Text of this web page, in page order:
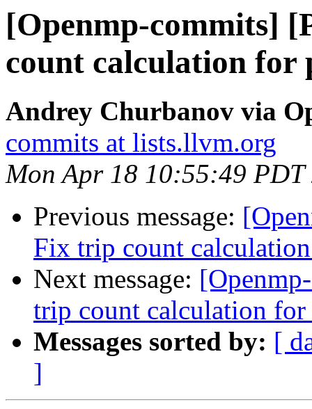
[Openmp-commits]
count calculation for
Andrey Churbanov via
commits at lists.llvm.org
Mon Apr 18 10:55:49 PDT
Previous message:
Fix trip count
Next message:
trip count calculation
Messages sorted by: [
]